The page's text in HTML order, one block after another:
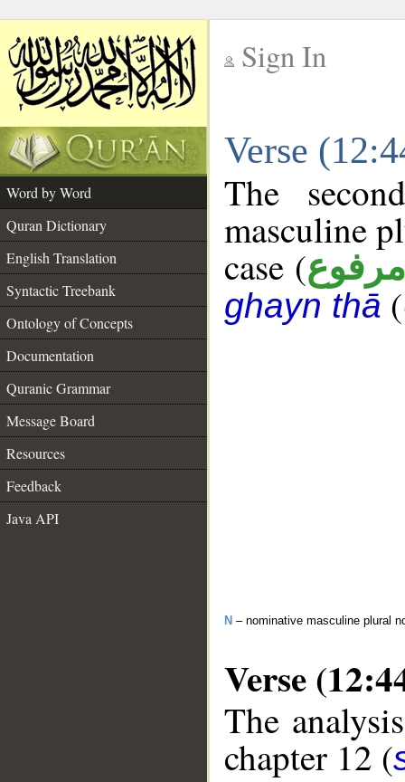
Sign In
Verse
Word by Word
Quran Dictionary
English Translation
Syntactic Treebank
Ontology of Concepts
Documentation
Quranic Grammar
Message Board
Resources
Feedback
Java API
The
masculine
case (مرفوع
ghayn thā (
N – nominative masculine plural
Verse
The
chapter 12 (